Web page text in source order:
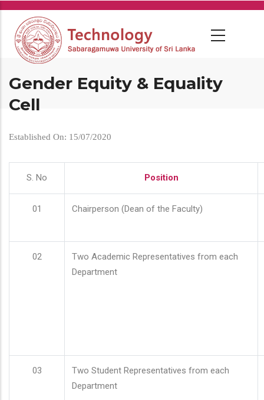
Skip
main
content
Gender Equity & Equality
Cell
Established On: 15/07/2020
S. No Position
01 Chairperson (Dean of the Faculty)
02
Two Academic Representatives from each
Department
03
Two Student Representatives from each
Department